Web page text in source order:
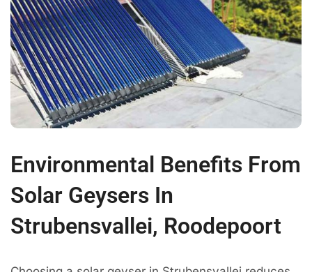
Environmental Benefits From
Solar Geysers In
Strubensvallei, Roodepoort